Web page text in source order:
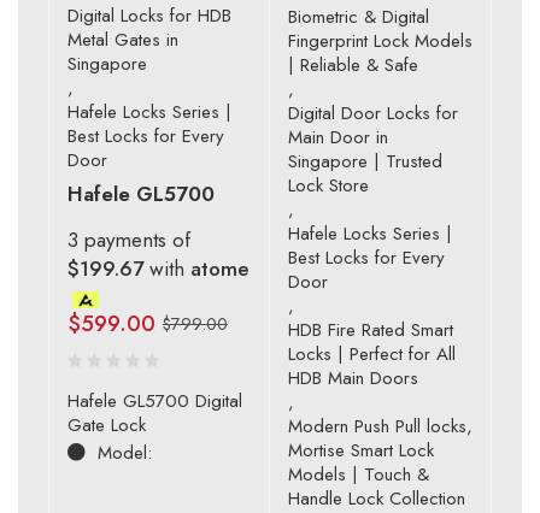
Digital Locks for HDB
Metal Gates in
Singapore
,
Hafele Locks Series |
Best Locks for Every
Door
Hafele GL5700
3 payments of
$199.67with atome
$799.00
$599.00
Hafele GL5700 Digital
Gate Lock
Model:
Biometric & Digital
Fingerprint Lock Models
| Reliable & Safe
,
Digital Door Locks for
Main Door in
Singapore | Trusted
Lock Store
,
Hafele Locks Series |
Best Locks for Every
Door
,
HDB Fire Rated Smart
Locks | Perfect for All
HDB Main Doors
,
Modern Push Pull locks,
Mortise Smart Lock
Models | Touch &
Handle Lock Collection